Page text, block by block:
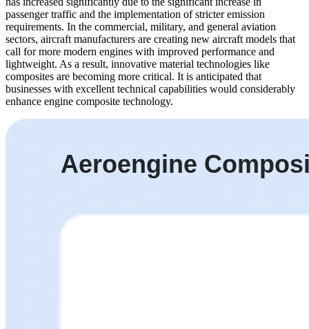
passenger traffic and the implementation of stricter emission
requirements. In the commercial, military, and general aviation
sectors, aircraft manufacturers are creating new aircraft models that
call for more modern engines with improved performance and
lightweight. As a result, innovative material technologies like
composites are becoming more critical. It is anticipated that
businesses with excellent technical capabilities would considerably
enhance engine composite technology.